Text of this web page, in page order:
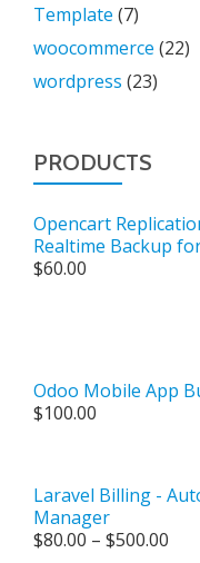
Template (7)
woocommerce (22)
wordpress (23)
PRODUCTS
Opencart
Realtime Backup
$60.00
Odoo Mobile App
$100.00
Laravel Billing -
Manager
$80.00 – $500.00